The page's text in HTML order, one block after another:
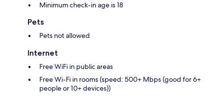
Minimum check-in age is 18
Pets
Pets not allowed
Internet
Free WiFi in public areas
Free Wi-Fi in rooms (speed: 500+ Mbps (good for 6+
people or 10+ devices))